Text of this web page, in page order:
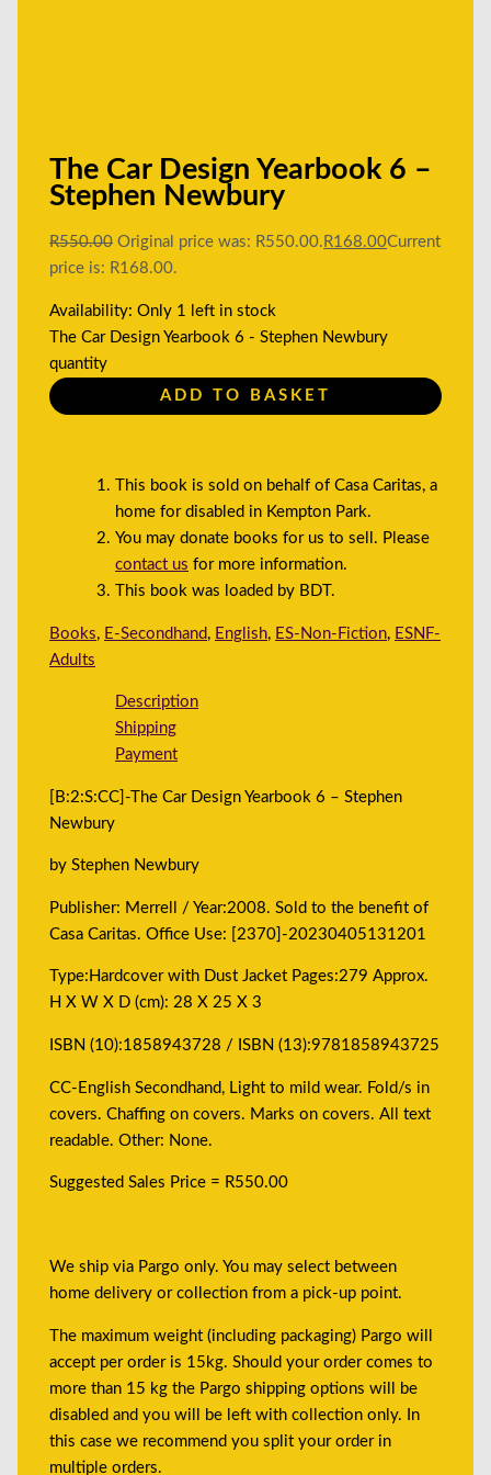
The Car Design Yearbook 6 –
Stephen Newbury
R550.00 Original price was: R550.00. R168.00Current
price is: R168.00.
Availability: Only 1 left in stock
The Car Design Yearbook 6 - Stephen Newbury
quantity
ADD TO BASKET
This book is sold on behalf of Casa Caritas, a
home for disabled in Kempton Park.
You may donate books for us to sell. Please
contact us for more information.
This book was loaded by BDT.
Books, E-Secondhand , English, ES-Non-Fiction, ESNF-
Adults
Description
Shipping
Payment
[B:2:S:CC]-The Car Design Yearbook 6 – Stephen
Newbury
by Stephen Newbury
Publisher: Merrell / Year:2008. Sold to the benefit of
Casa Caritas. Office Use: [2370]-20230405131201
Type:Hardcover with Dust Jacket Pages:279 Approx.
H X W X D (cm): 28 X 25 X 3
ISBN (10):1858943728 / ISBN (13):9781858943725
CC-English Secondhand, Light to mild wear. Fold/s in
covers. Chaffing on covers. Marks on covers. All text
readable. Other: None.
Suggested Sales Price = R550.00
We ship via Pargo only. You may select between
home delivery or collection from a pick-up point.
The maximum weight (including packaging) Pargo will
accept per order is 15kg. Should your order comes to
more than 15 kg the Pargo shipping options will be
disabled and you will be left with collection only. In
this case we recommend you split your order in
multiple orders.